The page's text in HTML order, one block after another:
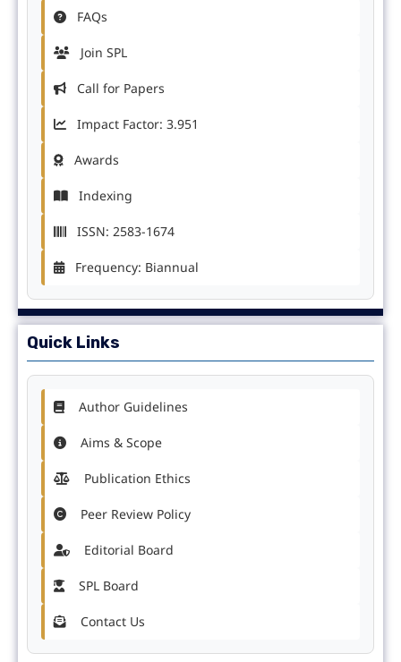
FAQs
Join SPL
Call for Papers
Impact Factor: 3.951
Awards
Indexing
ISSN: 2583-1674
Frequency: Biannual
Quick Links
Author Guidelines
Aims & Scope
Publication Ethics
Peer Review Policy
Editorial Board
SPL Board
Contact Us